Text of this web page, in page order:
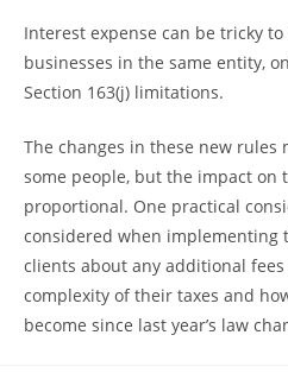
Interest expense can be tricky
businesses in the same entity,
Section 163(j) limitations.
The changes in these new rules
some people, but the impact on
proportional. One practical
considered when implementing
clients about any additional fees
complexity of their taxes and
become since last year’s law